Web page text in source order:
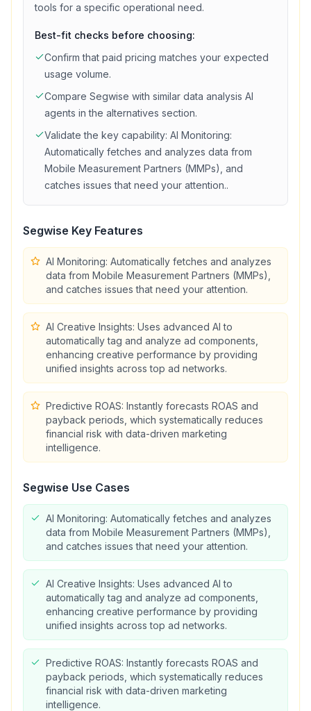
tools for a specific operational need.
Best-fit checks before choosing:
Confirm that paid pricing matches your expected
usage volume.
Compare Segwise with similar data analysis AI
agents in the alternatives section.
Validate the key capability: AI Monitoring:
Automatically fetches and analyzes data from
Mobile Measurement Partners (MMPs), and
catches issues that need your attention..
Segwise Key Features
AI Monitoring: Automatically fetches and analyzes
data from Mobile Measurement Partners (MMPs),
and catches issues that need your attention.
AI Creative Insights: Uses advanced AI to
automatically tag and analyze ad components,
enhancing creative performance by providing
unified insights across top ad networks.
Predictive ROAS: Instantly forecasts ROAS and
payback periods, which systematically reduces
financial risk with data-driven marketing
intelligence.
Segwise Use Cases
AI Monitoring: Automatically fetches and analyzes
data from Mobile Measurement Partners (MMPs),
and catches issues that need your attention.
AI Creative Insights: Uses advanced AI to
automatically tag and analyze ad components,
enhancing creative performance by providing
unified insights across top ad networks.
Predictive ROAS: Instantly forecasts ROAS and
payback periods, which systematically reduces
financial risk with data-driven marketing
intelligence.